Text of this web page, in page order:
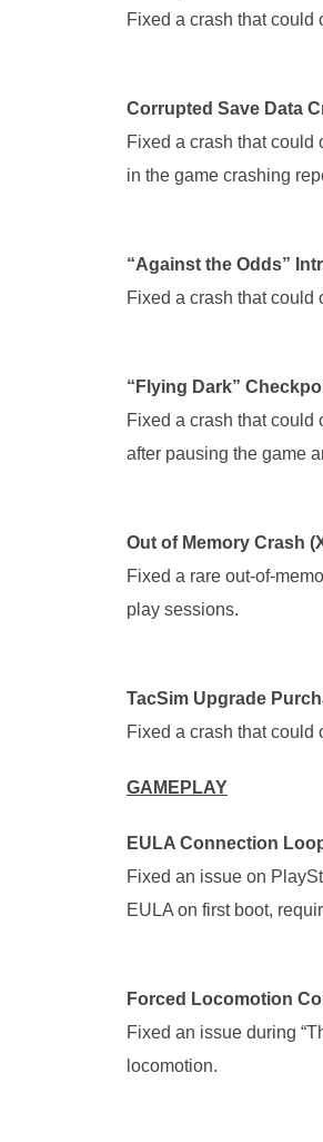
Fixed a crash that
Corrupted Save Data
Fixed a crash that
in the game crashing
“Against the Odds”
Fixed a crash that could
“Flying Dark”
Fixed a crash that could
after pausing the game
Out of Memory Crash
Fixed a rare out-of-
play sessions.
TacSim Upgrade
Fixed a crash that
GAMEPLAY
EULA Connection
Fixed an issue on
EULA on first boot,
Forced Locomotion
Fixed an issue during
locomotion.